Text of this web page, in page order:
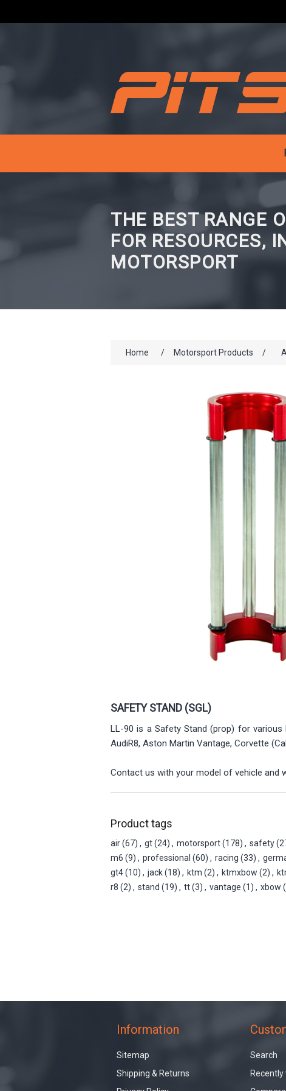
THE BEST RANGE
FOR RESOURCES,
MOTORSPORT
Home / Motorsport Products /
SAFETY STAND (SGL)
LL-90 is a Safety Stand (prop) for various
AudiR8, Aston Martin Vantage, Corvette
Contact us with your model of vehicle and
Product tags
air(67) , gt(24) , motorsport(178) , safety
m6 (9) , professional (60) , racing (33) ,
gt4(10) , jack(18) , ktm (2) , ktmxbow (2) ,
r8 (2) , stand (19) , tt(3) , vantage (1) , xbow
Information
Sitemap
Shipping & Returns
Search